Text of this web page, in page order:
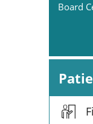
Board